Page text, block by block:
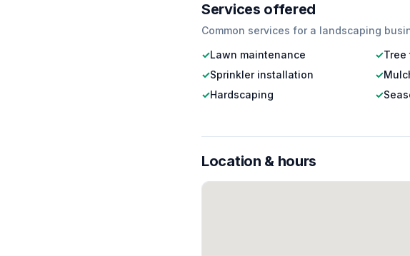
Services offered
Common services for a landscaping
✓Lawn maintenance ✓Tree
✓Sprinkler installation ✓
✓Hardscaping ✓
Location & hours